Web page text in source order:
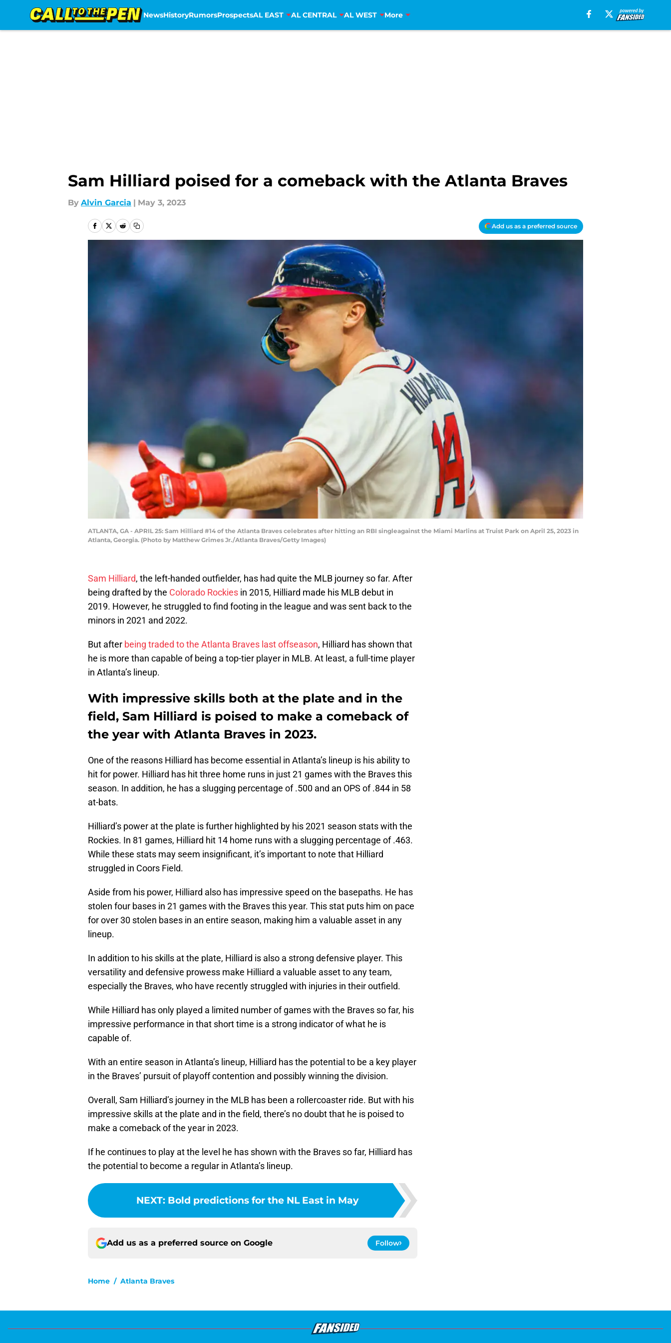
NewsHistoryRumorsProspectsAL EAST AL CENTRAL AL WEST More
Sam Hilliard poised for a comeback with the Atlanta Braves
By Alvin Garcia | May 3, 2023
Add us as a preferred source
ATLANTA, GA - APRIL 25: Sam Hilliard #14 of the Atlanta Braves celebrates after hitting an RBI singleagainst the Miami Marlins at Truist Park on April 25, 2023 in
Atlanta, Georgia. (Photo by Matthew Grimes Jr./Atlanta Braves/Getty Images)
Sam Hilliard, the left-handed outfielder, has had quite the MLB journey so far. After
being drafted by the Colorado Rockies in 2015, Hilliard made his MLB debut in
2019. However, he struggled to find footing in the league and was sent back to the
minors in 2021 and 2022.
But after being traded to the Atlanta Braves last offseason, Hilliard has shown that
he is more than capable of being a top-tier player in MLB. At least, a full-time player
in Atlanta’s lineup.
With impressive skills both at the plate and in the
field, Sam Hilliard is poised to make a comeback of
the year with Atlanta Braves in 2023.
One of the reasons Hilliard has become essential in Atlanta’s lineup is his ability to
hit for power. Hilliard has hit three home runs in just 21 games with the Braves this
season. In addition, he has a slugging percentage of .500 and an OPS of .844 in 58
at-bats.
Hilliard’s power at the plate is further highlighted by his 2021 season stats with the
Rockies. In 81 games, Hilliard hit 14 home runs with a slugging percentage of .463.
While these stats may seem insignificant, it’s important to note that Hilliard
struggled in Coors Field.
Aside from his power, Hilliard also has impressive speed on the basepaths. He has
stolen four bases in 21 games with the Braves this year. This stat puts him on pace
for over 30 stolen bases in an entire season, making him a valuable asset in any
lineup.
In addition to his skills at the plate, Hilliard is also a strong defensive player. This
versatility and defensive prowess make Hilliard a valuable asset to any team,
especially the Braves, who have recently struggled with injuries in their outfield.
While Hilliard has only played a limited number of games with the Braves so far, his
impressive performance in that short time is a strong indicator of what he is
capable of.
With an entire season in Atlanta’s lineup, Hilliard has the potential to be a key player
in the Braves’ pursuit of playoff contention and possibly winning the division.
Overall, Sam Hilliard’s journey in the MLB has been a rollercoaster ride. But with his
impressive skills at the plate and in the field, there’s no doubt that he is poised to
make a comeback of the year in 2023.
If he continues to play at the level he has shown with the Braves so far, Hilliard has
the potential to become a regular in Atlanta’s lineup.
NEXT: Bold predictions for the NL East in May
Add us as a preferred source on Google Follow
Home / Atlanta Braves